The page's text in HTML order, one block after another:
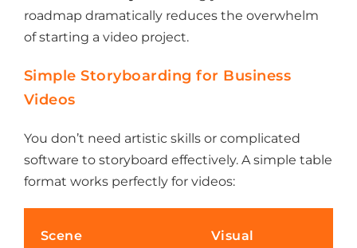
roadmap dramatically reduces the overwhelm
of starting a video project.
Simple Storyboarding for Business
Videos
You don’t need artistic skills or complicated
software to storyboard effectively. A simple table
format works perfectly for videos:
Scene Visual